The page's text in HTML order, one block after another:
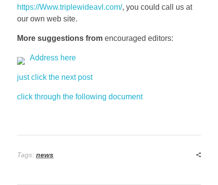
https://Www.triplewideavl.com/, you could call us at
our own web site.
More suggestions from encouraged editors:
Address here
just click the next post
click through the following document
Tags: news